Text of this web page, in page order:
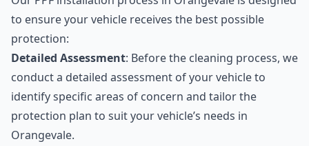
to ensure your vehicle receives the best possible
protection:
Detailed Assessment: Before the cleaning process, we
conduct a detailed assessment of your vehicle to
identify specific areas of concern and tailor the
protection plan to suit your vehicle’s needs in
Orangevale.